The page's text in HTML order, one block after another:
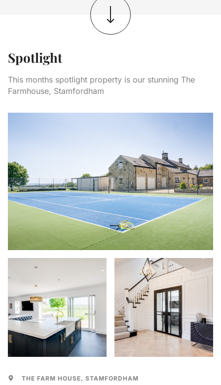
Spotlight
This months spotlight property is our stunning The
Farmhouse, Stamfordham
THE FARM HOUSE, STAMFORDHAM